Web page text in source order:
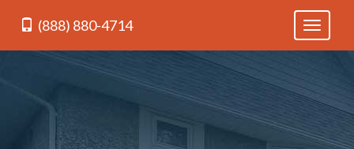
Toggle
(888) 880-4714